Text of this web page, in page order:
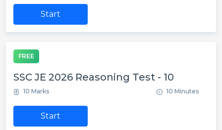
Start
FREE
SSC JE 2026 Reasoning Test - 10
10 Marks 10 Minutes
Start